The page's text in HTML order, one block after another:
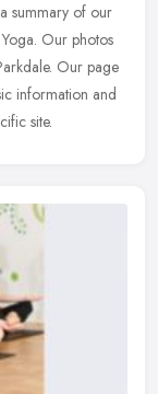
summary of our
Our photos
Our page
information and
site.